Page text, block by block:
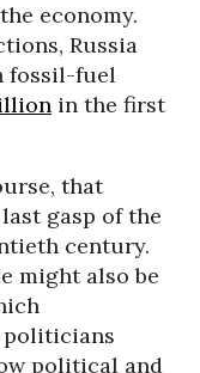
economy.
Russia
fossil-fuel
in the first
that
gasp of the
century.
might also be
political and